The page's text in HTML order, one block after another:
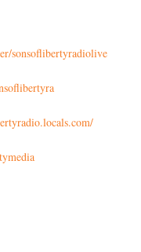
sonsoflibertyradiolive